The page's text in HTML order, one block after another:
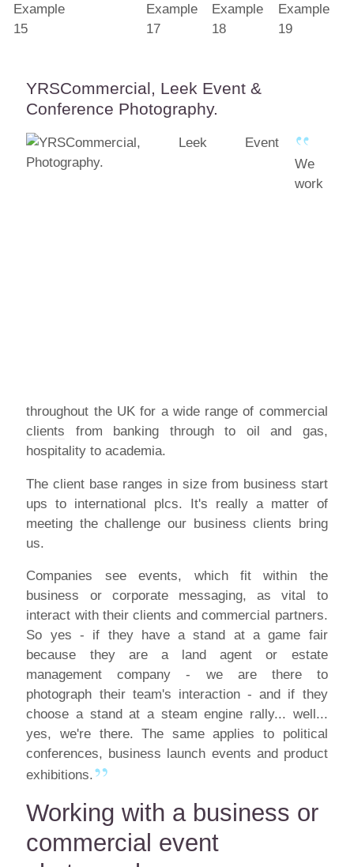
YRSCommercial, Leek Event &
Conference Photography.
We
work
throughout the UK for a wide range of commercial
clients from banking through to oil and gas,
hospitality to academia.
The client base ranges in size from business start
ups to international plcs. It's really a matter of
meeting the challenge our business clients bring
us.
Companies see events, which fit within the
business or corporate messaging, as vital to
interact with their clients and commercial partners.
So yes - if they have a stand at a game fair
because they are a land agent or estate
management company - we are there to
photograph their team's interaction - and if they
choose a stand at a steam engine rally... well...
yes, we're there. The same applies to political
conferences, business launch events and product
exhibitions.
Working with a business or
commercial event